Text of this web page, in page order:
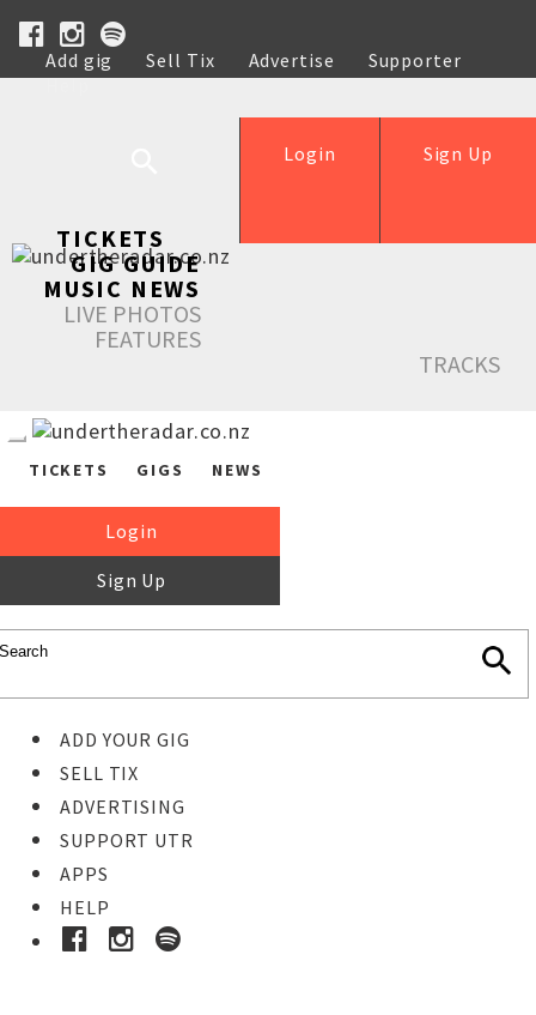
Add gig Sell Tix Advertise
Supporter
Help
Sign Up
Login
TICKETS
GIG GUIDE
MUSIC NEWS
LIVE PHOTOS
FEATURES
TRACKS
TICKETS GIGS NEWS
Login
Sign Up
ADD YOUR GIG
SELL TIX
ADVERTISING
SUPPORT UTR
APPS
HELP